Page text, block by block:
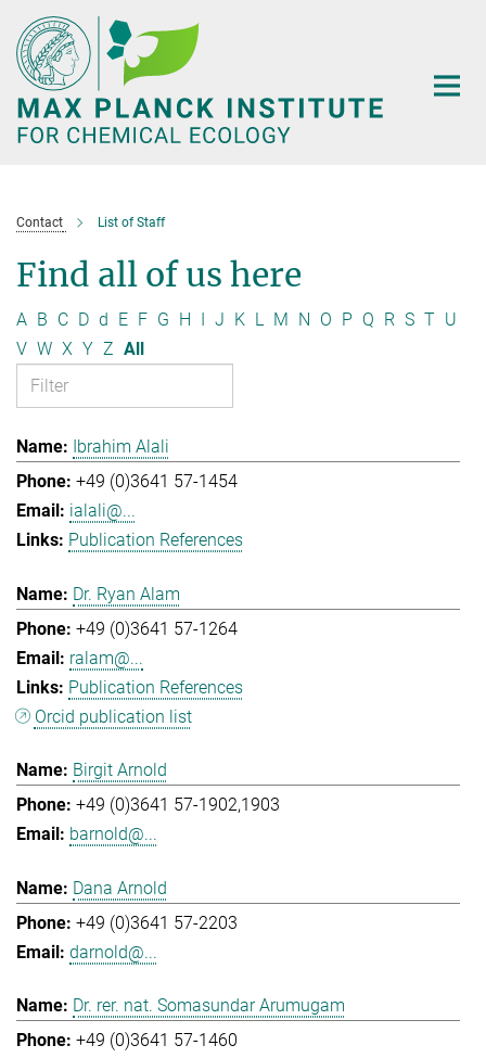
Main-
Content
Contact List of Staff
Find all of us here
A B C D d E F G H I J K L M N O P Q R S T U
V W X Y Z All
Ibrahim Alali
+49 (0)3641 57-1454
ialali@...
Publication References
Dr. Ryan Alam
+49 (0)3641 57-1264
ralam@...
Publication References
Orcid publication list
Birgit Arnold
+49 (0)3641 57-1902,1903
barnold@...
Dana Arnold
+49 (0)3641 57-2203
darnold@...
Dr. rer. nat. Somasundar Arumugam
+49 (0)3641 57-1460